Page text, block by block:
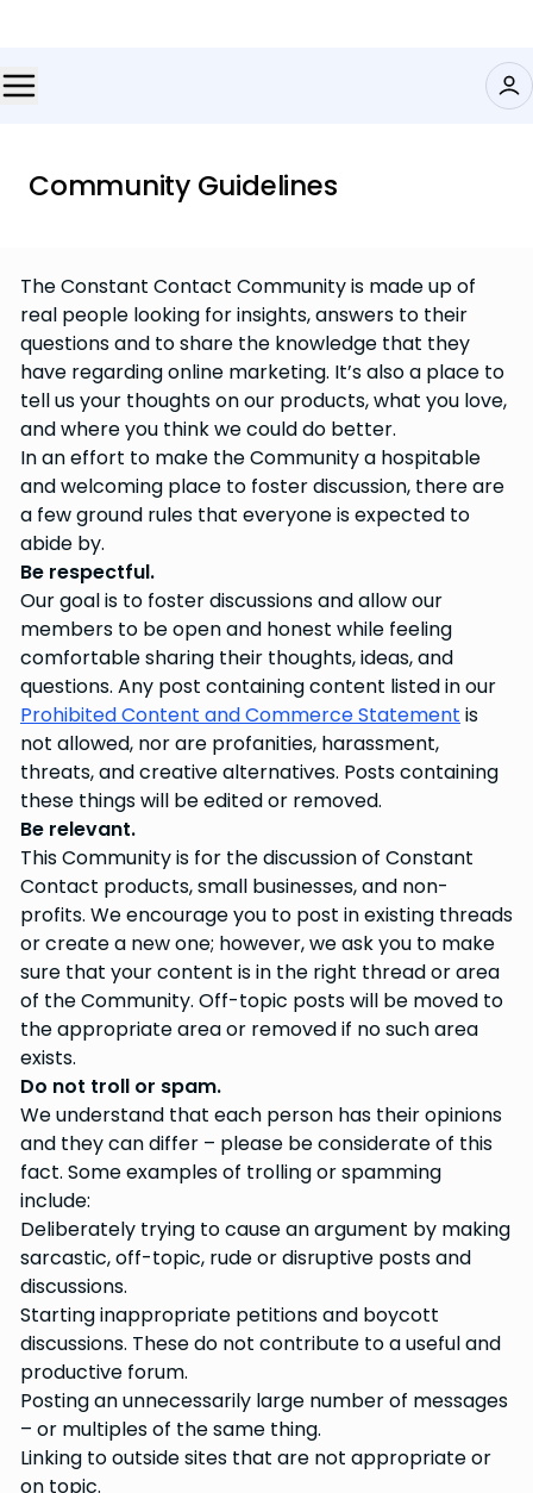
Community Guidelines
The Constant Contact Community is made up of
real people looking for insights, answers to their
questions and to share the knowledge that they
have regarding online marketing. It’s also a place to
tell us your thoughts on our products, what you love,
and where you think we could do better.
In an effort to make the Community a hospitable
and welcoming place to foster discussion, there are
a few ground rules that everyone is expected to
abide by.
Be respectful.
Our goal is to foster discussions and allow our
members to be open and honest while feeling
comfortable sharing their thoughts, ideas, and
questions. Any post containing content listed in our
Prohibited Content and Commerce Statement is
not allowed, nor are profanities, harassment,
threats, and creative alternatives. Posts containing
these things will be edited or removed.
Be relevant.
This Community is for the discussion of Constant
Contact products, small businesses, and non-
profits. We encourage you to post in existing threads
or create a new one; however, we ask you to make
sure that your content is in the right thread or area
of the Community. Off-topic posts will be moved to
the appropriate area or removed if no such area
exists.
Do not troll or spam.
We understand that each person has their opinions
and they can differ – please be considerate of this
fact. Some examples of trolling or spamming
include:
Deliberately trying to cause an argument by making
sarcastic, off-topic, rude or disruptive posts and
discussions.
Starting inappropriate petitions and boycott
discussions. These do not contribute to a useful and
productive forum.
Posting an unnecessarily large number of messages
– or multiples of the same thing.
Linking to outside sites that are not appropriate or
on topic.